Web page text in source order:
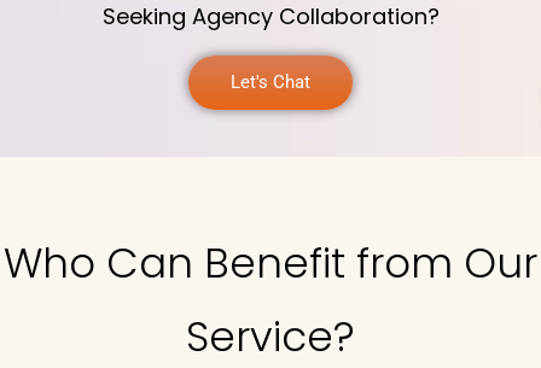
Seeking Agency Collaboration?
Let's Chat
Who Can Benefit from Our
Service?